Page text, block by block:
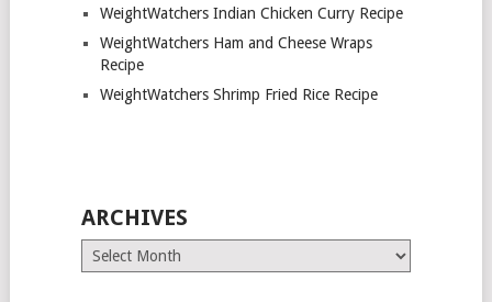
WeightWatchers Indian Chicken Curry Recipe
WeightWatchers Ham and Cheese Wraps
Recipe
WeightWatchers Shrimp Fried Rice Recipe
ARCHIVES
Archives